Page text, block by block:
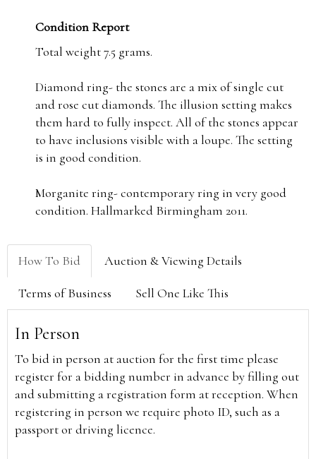
Condition Report
Total weight 7.5 grams.
Diamond ring- the stones are a mix of single cut
and rose cut diamonds. The illusion setting makes
them hard to fully inspect. All of the stones appear
to have inclusions visible with a loupe. The setting
is in good condition.
Morganite ring- contemporary ring in very good
condition. Hallmarked Birmingham 2011.
How To Bid Auction & Viewing Details
Terms of Business Sell One Like This
In Person
To bid in person at auction for the first time please
register for a bidding number in advance by filling out
and submitting a registration form at reception. When
registering in person we require photo ID, such as a
passport or driving licence.